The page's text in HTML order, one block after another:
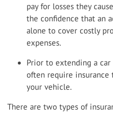
pay for losses they
the confidence that an
alone to cover costly
expenses.
Prior to extending a
often require
your vehicle.
There are two types of